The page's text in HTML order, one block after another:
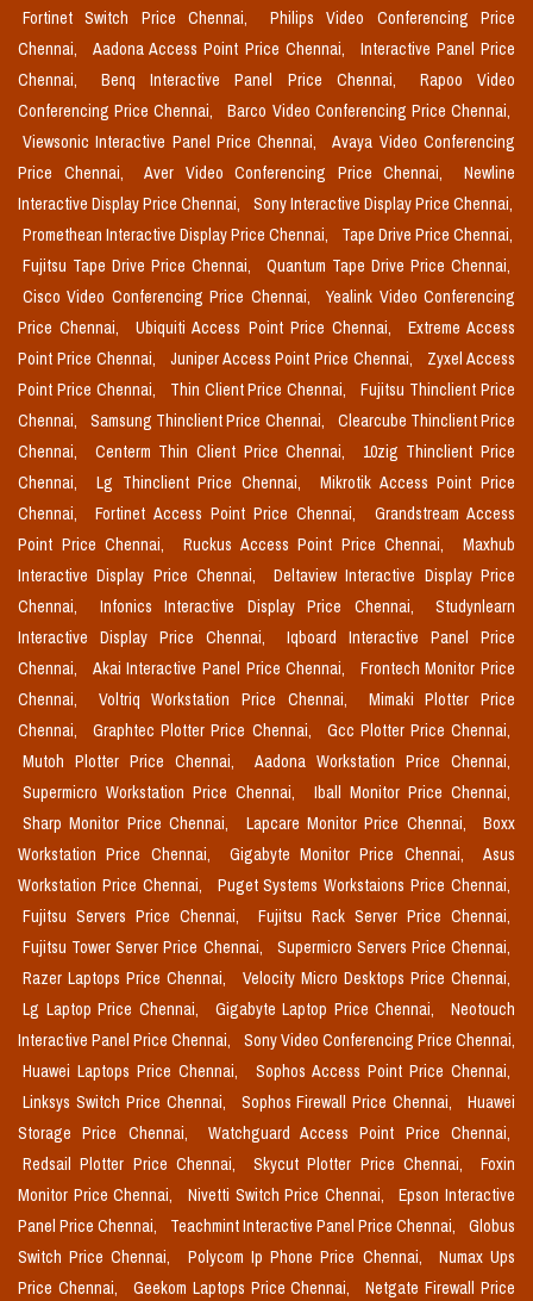
Fortinet Switch Price Chennai,
Philips Video Conferencing Price
Chennai,
Aadona Access Point Price Chennai,
Interactive Panel Price
Chennai,
Benq Interactive Panel Price Chennai,
Rapoo Video
Conferencing Price Chennai,
Barco Video Conferencing Price Chennai,
Viewsonic Interactive Panel Price Chennai,
Avaya Video Conferencing
Price Chennai,
Aver Video Conferencing Price Chennai,
Newline
Interactive Display Price Chennai,
Sony Interactive Display Price Chennai,
Promethean Interactive Display Price Chennai,
Tape Drive Price Chennai,
Fujitsu Tape Drive Price Chennai,
Quantum Tape Drive Price Chennai,
Cisco Video Conferencing Price Chennai,
Yealink Video Conferencing
Price Chennai,
Ubiquiti Access Point Price Chennai,
Extreme Access
Point Price Chennai,
Juniper Access Point Price Chennai,
Zyxel Access
Point Price Chennai,
Thin Client Price Chennai,
Fujitsu Thinclient Price
Chennai,
Samsung Thinclient Price Chennai,
Clearcube Thinclient Price
Chennai,
Centerm Thin Client Price Chennai,
10zig Thinclient Price
Chennai,
Lg Thinclient Price Chennai,
Mikrotik Access Point Price
Chennai,
Fortinet Access Point Price Chennai,
Grandstream Access
Point Price Chennai,
Ruckus Access Point Price Chennai,
Maxhub
Interactive Display Price Chennai,
Deltaview Interactive Display Price
Chennai,
Infonics Interactive Display Price Chennai,
Studynlearn
Interactive Display Price Chennai,
Iqboard Interactive Panel Price
Chennai,
Akai Interactive Panel Price Chennai,
Frontech Monitor Price
Chennai,
Voltriq Workstation Price Chennai,
Mimaki Plotter Price
Chennai,
Graphtec Plotter Price Chennai,
Gcc Plotter Price Chennai,
Mutoh Plotter Price Chennai,
Aadona Workstation Price Chennai,
Supermicro Workstation Price Chennai,
Iball Monitor Price Chennai,
Sharp Monitor Price Chennai,
Lapcare Monitor Price Chennai,
Boxx
Workstation Price Chennai,
Gigabyte Monitor Price Chennai,
Asus
Workstation Price Chennai,
Puget Systems Workstaions Price Chennai,
Fujitsu Servers Price Chennai,
Fujitsu Rack Server Price Chennai,
Fujitsu Tower Server Price Chennai,
Supermicro Servers Price Chennai,
Razer Laptops Price Chennai,
Velocity Micro Desktops Price Chennai,
Lg Laptop Price Chennai,
Gigabyte Laptop Price Chennai,
Neotouch
Interactive Panel Price Chennai,
Sony Video Conferencing Price Chennai,
Huawei Laptops Price Chennai,
Sophos Access Point Price Chennai,
Linksys Switch Price Chennai,
Sophos Firewall Price Chennai,
Huawei
Storage Price Chennai,
Watchguard Access Point Price Chennai,
Redsail Plotter Price Chennai,
Skycut Plotter Price Chennai,
Foxin
Monitor Price Chennai,
Nivetti Switch Price Chennai,
Epson Interactive
Panel Price Chennai,
Teachmint Interactive Panel Price Chennai,
Globus
Switch Price Chennai,
Polycom Ip Phone Price Chennai,
Numax Ups
Price Chennai,
Geekom Laptops Price Chennai,
Netgate Firewall Price